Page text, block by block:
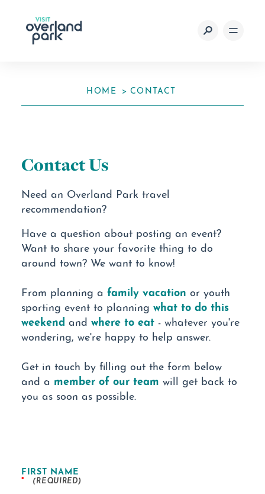
Skip to content
HOME CONTACT
Contact Us
Need an Overland Park travel
recommendation?
Have a question about posting an event?
Want to share your favorite thing to do
around town? We want to know!
From planning a family vacation or youth
sporting event to planning what to do this
weekend and where to eat - whatever you're
wondering, we're happy to help answer.
Get in touch by filling out the form below
and a member of our team will get back to
you as soon as possible.
FIRST NAME
*